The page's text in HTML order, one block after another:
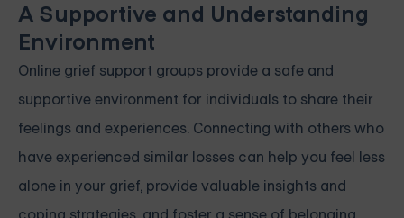
A Supportive and Understanding
Environment
Online grief support groups provide a safe and
supportive environment for individuals to share their
feelings and experiences. Connecting with others who
have experienced similar losses can help you feel less
alone in your grief, provide valuable insights and